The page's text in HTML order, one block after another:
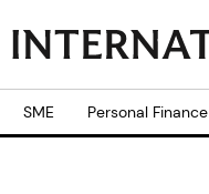
SME Personal Finance